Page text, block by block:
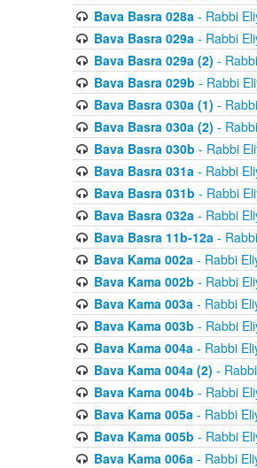
Bava Basra 028a- Rabbi
Bava Basra 029a- Rabbi
Bava Basra 029a (2) -
Bava Basra 029b - Rabbi
Bava Basra 030a (1) -
Bava Basra 030a (2) -
Bava Basra 030b - Rabbi
Bava Basra 031a- Rabbi
Bava Basra 031b - Rabbi
Bava Basra 032a- Rabbi
Bava Basra 11b-12a-
Bava Kama 002a- Rabbi
Bava Kama 002b - Rabbi
Bava Kama 003a- Rabbi
Bava Kama 003b - Rabbi
Bava Kama 004a- Rabbi
Bava Kama 004a (2) -
Bava Kama 004b - Rabbi
Bava Kama 005a- Rabbi
Bava Kama 005b - Rabbi
Bava Kama 006a- Rabbi